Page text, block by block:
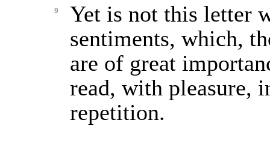
9
Yet is not this letter
sentiments, which,
are of great
read, with pleasure,
repetition.